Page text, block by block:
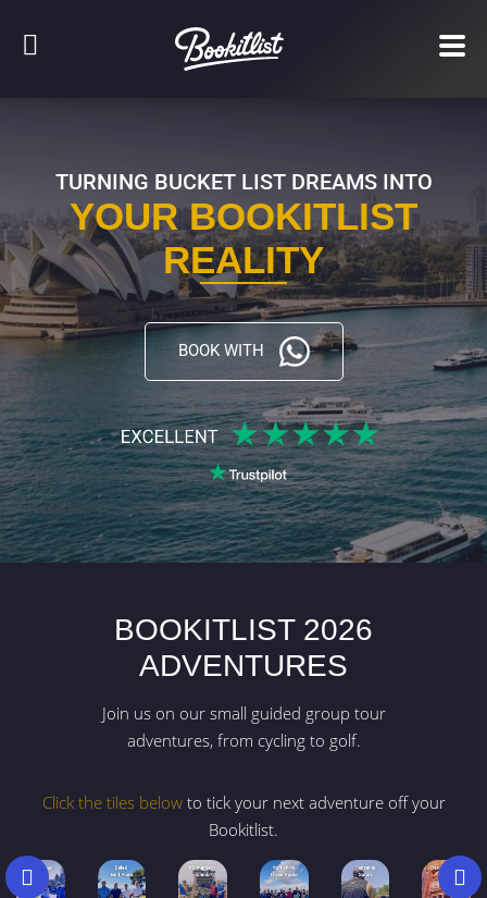
TURNING BUCKET LIST DREAMS INTO
YOUR BOOKITLIST
REALITY
BOOK WITH
BOOKITLIST 2026
ADVENTURES
Join us on our small guided group tour
adventures, from cycling to golf.
Click the tiles belowto tick your next adventure off your
Bookitlist.